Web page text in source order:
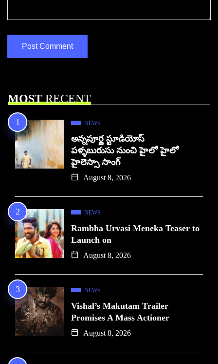
MOSTRECENT
NEWS
అన్నపూర్ణ స్టూడియోస్
పళ్ళబురుసు నుంచి హైలో హైలో
హైలెస్సా సాంగ్
August 8, 2026
NEWS
Rambha Urvasi Meneka Teaser to
Launch on
August 8, 2026
NEWS
Vishal’s Makutam Trailer
Promises A Mass Actioner
August 8, 2026